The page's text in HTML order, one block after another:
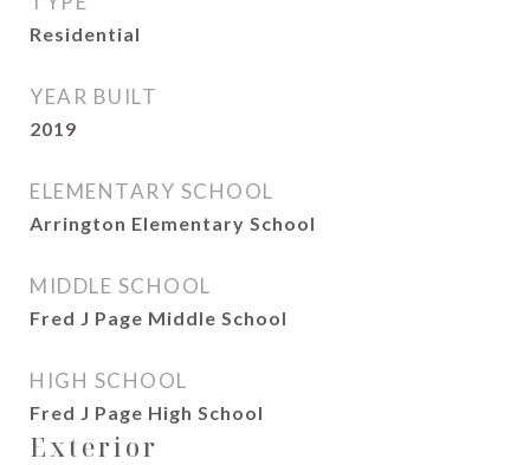
Residential
YEAR BUILT
2019
ELEMENTARY SCHOOL
Arrington Elementary School
MIDDLE SCHOOL
Fred J Page Middle School
HIGH SCHOOL
Fred J Page High School
Exterior